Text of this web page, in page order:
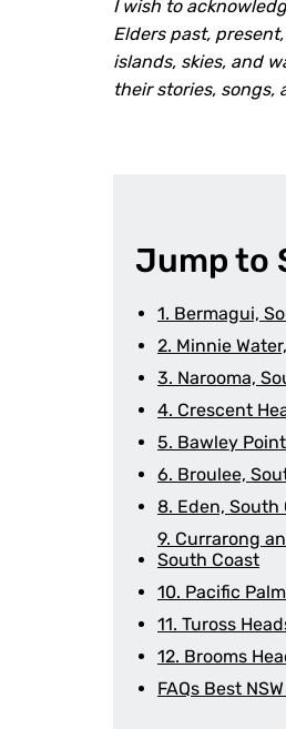
I wish to
Elders past,
islands, skies, and
their stories,
Jump to
1. Bermagui,
2. Minnie
3. Narooma,
4. Crescent
5. Bawley
6. Broulee,
8. Eden, South
9. Currarong
South Coast
10. Pacific
11. Tuross
12. Brooms
FAQs Best